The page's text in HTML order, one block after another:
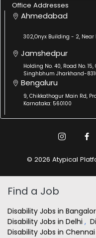
Office Addresses
Ahmedabad
302,Onyx Building - 2,
Jamshedpur
Holding No. 40, Road No.
Singhbhum Jharkhand-
Bengaluru
9, Chikkathogur Main Rd,
Karnataka: 560100
© 2026 Atypical
Find a Job
Disability Jobs in
Disability Jobs in Delhi ,
Disability Jobs in Chennai